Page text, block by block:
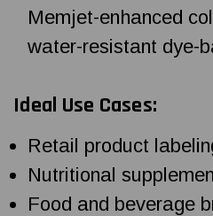
Memjet-enhanced
water-resistant dye-
Ideal Use Cases:
Retail product
Nutritional
Food and beverage